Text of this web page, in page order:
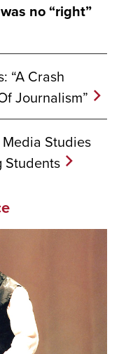
no “right”
“A Crash
Journalism”
Studies
Students